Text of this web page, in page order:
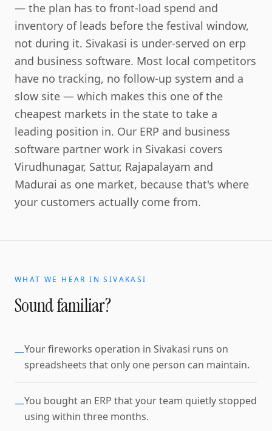
— the plan has to front-load spend and
inventory of leads before the festival window,
not during it. Sivakasi is under-served on erp
and business software. Most local competitors
have no tracking, no follow-up system and a
slow site — which makes this one of the
cheapest markets in the state to take a
leading position in. Our ERP and business
software partner work in Sivakasi covers
Virudhunagar, Sattur, Rajapalayam and
Madurai as one market, because that's where
your customers actually come from.
WHAT WE HEAR INSIVAKASI
Sound familiar?
—Your fireworks operation in Sivakasi runs on
spreadsheets that only one person can maintain.
—You bought an ERP that your team quietly stopped
using within three months.